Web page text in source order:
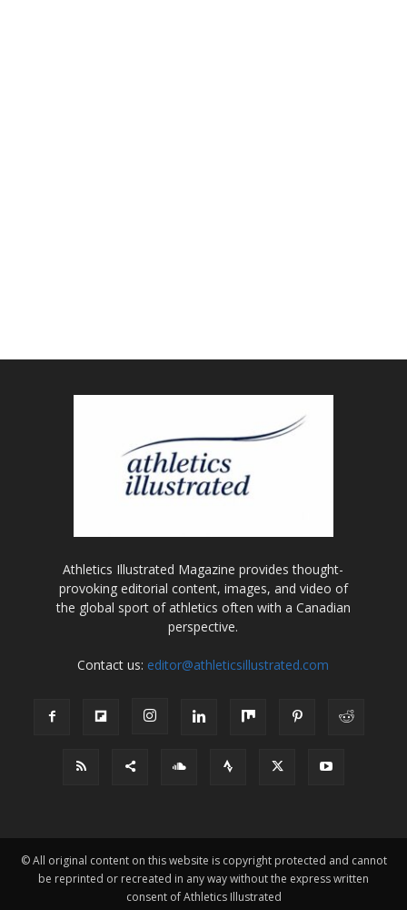
Athletics Illustrated Magazine provides thought-
provoking editorial content, images, and video of
the global sport of athletics often with a Canadian
perspective.
Contact us: editor@athleticsillustrated.com
© All original content on this website is copyright protected and cannot
be reprinted or recreated in any way without the express written
consent of Athletics Illustrated